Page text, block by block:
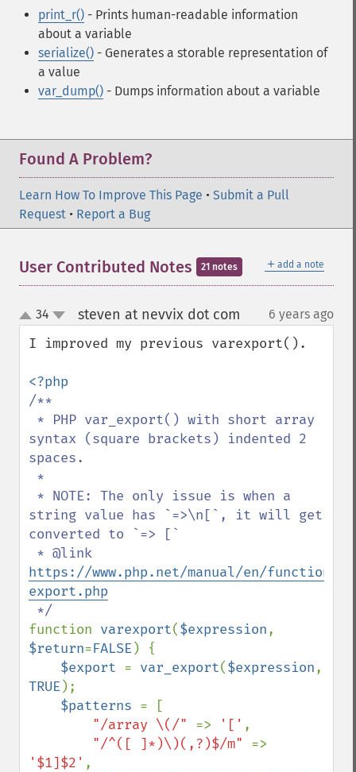
print_r() - Prints human-readable information
about a variable
serialize() - Generates a storable representation of
a value
var_dump() - Dumps information about a variable
Found A Problem?
Learn How To Improve This Page • Submit a Pull
Request • Report a Bug
＋ add a note
User Contributed Notes 21 notes
up
down
34 steven at nevvix dot com 6 years ago
I improved my previous varexport().
/**
syntax (square brackets) indented 2
spaces.
string value has `=>\n[`, it will get
converted to `=> [`
https://www.php.net/manual/en/
export.php
function varexport($expression
$return=FALSE ) {
$export = var_export($expression
TRUE );
$patterns = [
"/array \(/" => '[' ,
"/^([ ]*)\)(,?)$/m"
'$1]$2' ,